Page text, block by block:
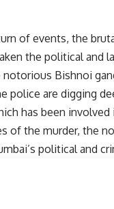
of events, the
the political and
Bishnoi
police are digging
has been
of the murder, the
political and